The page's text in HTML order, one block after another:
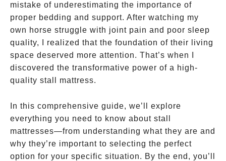
mistake of underestimating the importance of
proper bedding and support. After watching my
own horse struggle with joint pain and poor sleep
quality, I realized that the foundation of their living
space deserved more attention. That’s when I
discovered the transformative power of a high-
quality stall mattress.
In this comprehensive guide, we’ll explore
everything you need to know about stall
mattresses—from understanding what they are and
why they’re important to selecting the perfect
option for your specific situation. By the end, you’ll